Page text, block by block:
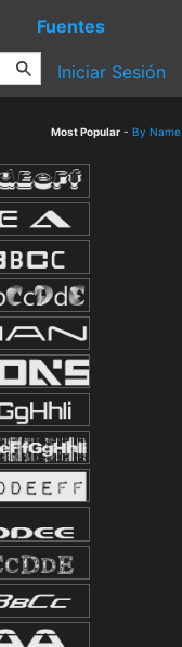
Fuentes
Iniciar Sesión
Most Popular - By Name